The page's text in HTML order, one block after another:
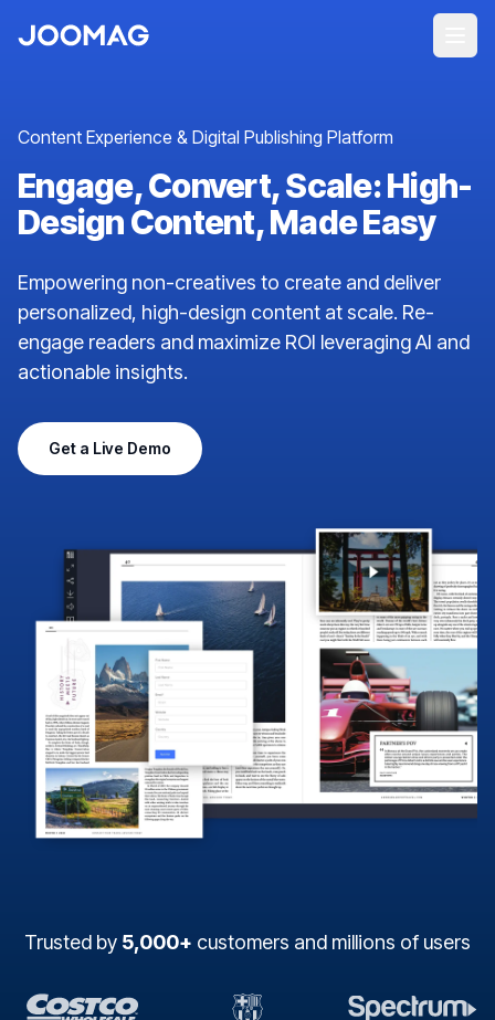
Content Experience & Digital Publishing Platform
Engage, Convert, Scale: High-
Design Content, Made Easy
Empowering non-creatives to create and deliver
personalized, high-design content at scale. Re-
engage readers and maximize ROI leveraging AI and
actionable insights.
Get a Live Demo
Trusted by 5,000+ customers and millions of users